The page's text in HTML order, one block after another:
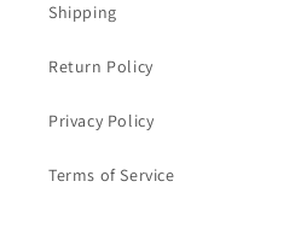
Shipping
Return Policy
Privacy Policy
Terms of Service